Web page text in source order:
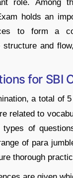
role. Among
holds an
to form a
structure and
for SBI
a total of
related to
of
of para
thorough